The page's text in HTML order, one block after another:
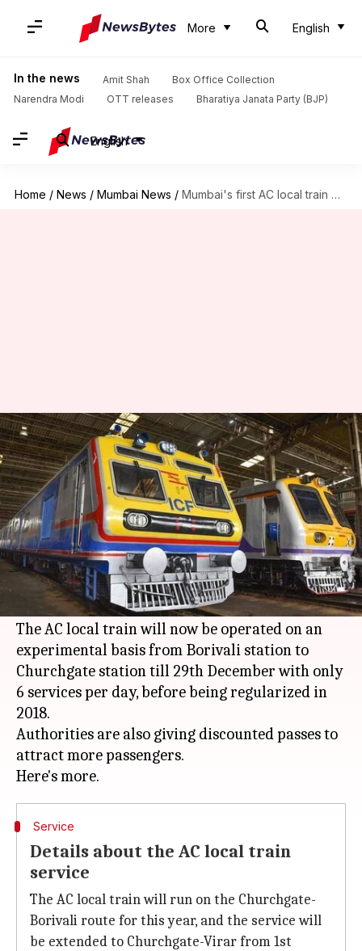
More English
In the news Amit Shah
Box Office Collection
Narendra Modi
OTT releases Bharatiya Janata Party (BJP)
English
Home / News / Mumbai News / Mumbai's first AC local train makes maiden journey
Mumbai's first AC local train
makes maiden journey
By Shiladitya Ray Dec 25, 2017 01:50 pm
What's the story
Mumbai's first air-conditioned local train made
a historical maiden journey this morning from
Borivali station to Churchgate station.
The AC local train will now be operated on an
experimental basis from Borivali station to
Churchgate station till 29th December with only
6 services per day, before being regularized in
2018.
Authorities are also giving discounted passes to
attract more passengers.
Service
Details about the AC local train
service
The AC local train will run on the Churchgate-
Borivali route for this year, and the service will
be extended to Churchgate-Virar from 1st